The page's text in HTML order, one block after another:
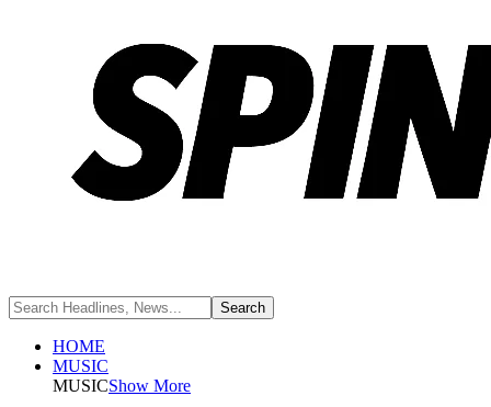
HOME
MUSIC
MUSICShow More